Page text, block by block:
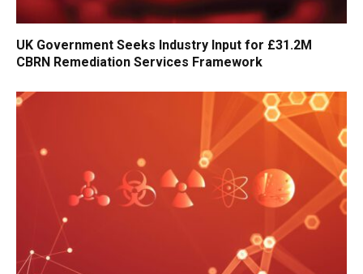
UK Government Seeks Industry Input for £31.2M
CBRN Remediation Services Framework